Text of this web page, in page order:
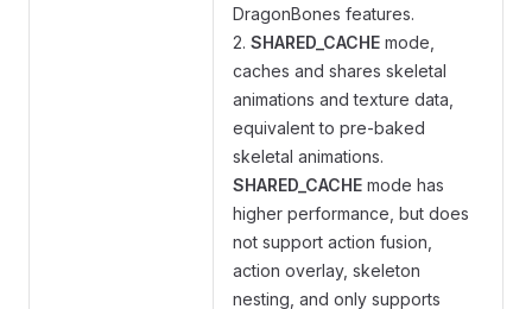
DragonBones features.
2. SHARED_CACHE mode,
caches and shares skeletal
animations and texture data,
equivalent to pre-baked
skeletal animations.
SHARED_CACHE mode has
higher performance, but does
not support action fusion,
action overlay, skeleton
nesting, and only supports